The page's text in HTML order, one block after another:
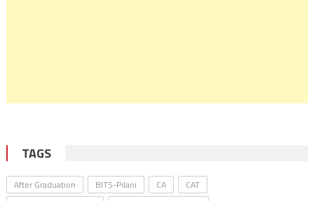
TAGS
After Graduation BITS-Pilani CA
CAT